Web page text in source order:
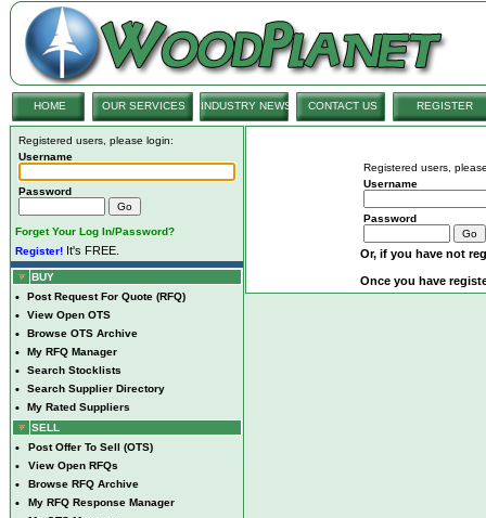
HOME OUR SERVICES INDUSTRY NEWS CONTACT US REGISTER
Registered users, please login:
Username
Password
Forget Your Log In/Password?
Register! It's FREE.
BUY
• Post Request For Quote (RFQ)
• View Open OTS
• Browse OTS Archive
• My RFQ Manager
• Search Stocklists
• Search Supplier Directory
•
My Rated Suppliers
SELL
• Post Offer To Sell (OTS)
• View Open RFQs
• Browse RFQ Archive
• My RFQ Response Manager
Registered users,
Username
Password
Or, if you have not
Once you have